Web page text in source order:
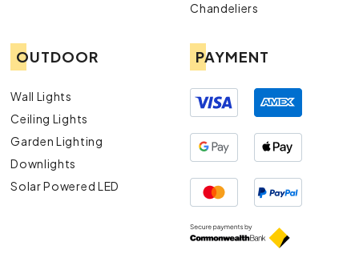
Chandeliers
OUTDOOR
Wall Lights
Ceiling Lights
Garden Lighting
Downlights
Solar Powered LED
PAYMENT